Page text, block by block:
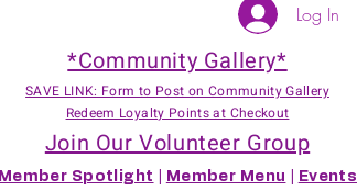
Log In
*Community Gallery*
SAVE LINK: Form to Post on Community Gallery
Redeem Loyalty Points at Checkout
Join Our Volunteer Group
Member Spotlight Member Menu Events